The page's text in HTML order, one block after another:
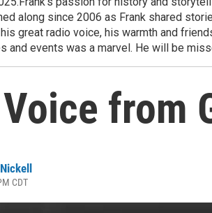
along since 2006 as Frank shared
great radio voice, his warmth and
and events was a marvel. He will be
from
CDT